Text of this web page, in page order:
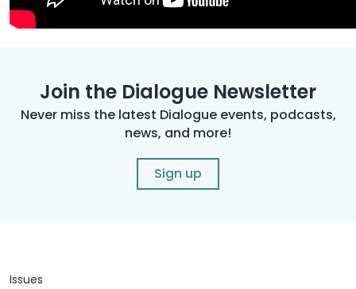
Join the Dialogue Newsletter
Never miss the latest Dialogue events, podcasts,
news, and more!
Sign up
Issues